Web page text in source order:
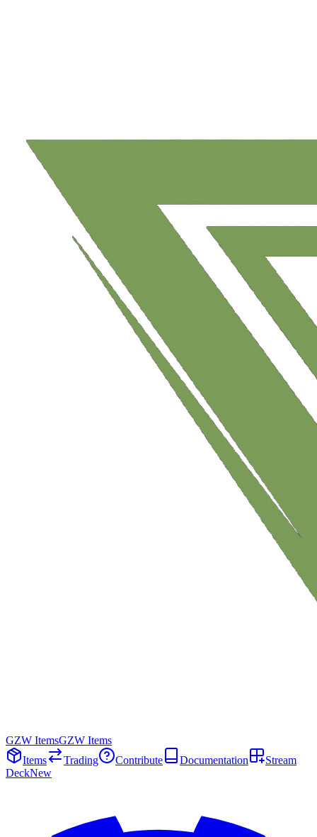
GZW ItemsGZW Items
Items
Trading Contribute Documentation
Stream
DeckNew